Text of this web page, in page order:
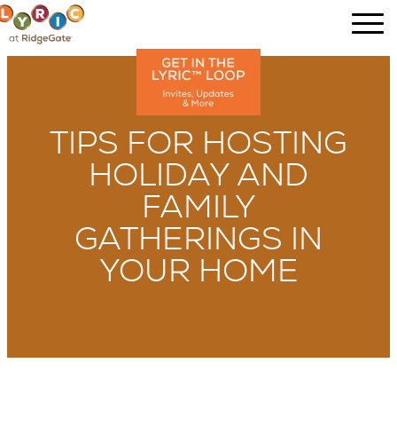
TIPS FOR HOSTING
HOLIDAY AND
FAMILY
GATHERINGS IN
YOUR HOME